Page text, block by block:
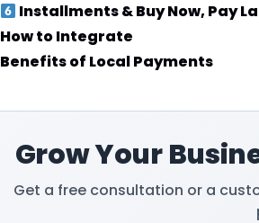
Installments & Buy Now, Pay
How to Integrate
Benefits of Local Payments
Grow Your
Get a free consultation or a